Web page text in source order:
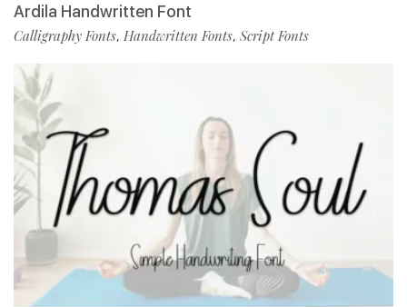
Ardila Handwritten Font
Calligraphy Fonts, Handwritten Fonts, Script Fonts